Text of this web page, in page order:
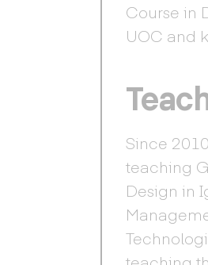
Course in
UOC and
Since
teaching
Design in